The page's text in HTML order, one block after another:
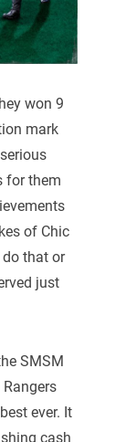
won 9
mark
for them
of Chic
that or
just
SMSM
ever. It
cash